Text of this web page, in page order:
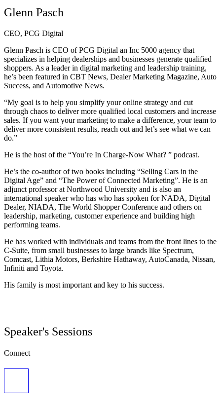
Glenn Pasch
CEO, PCG Digital
Glenn Pasch is CEO of PCG Digital an Inc 5000 agency that
specializes in helping dealerships and businesses generate qualified
shoppers. As a leader in digital marketing and leadership training,
he’s been featured in CBT News, Dealer Marketing Magazine, Auto
Success, and Automotive News.
“My goal is to help you simplify your online strategy and cut
through chaos to deliver more qualified local customers and increase
sales. If you want your marketing to make a difference, your team to
deliver more consistent results, reach out and let’s see what we can
do.”
He is the host of the “You’re In Charge-Now What? ” podcast.
He’s the co-author of two books including “Selling Cars in the
Digital Age” and “The Power of Connected Marketing”. He is an
adjunct professor at Northwood University and is also an
international speaker who has who has spoken for NADA, Digital
Dealer, NIADA, The World Shopper Conference and others on
leadership, marketing, customer experience and building high
performing teams.
He has worked with individuals and teams from the front lines to the
C-Suite, from small businesses to large brands like Spectrum,
Comcast, Lithia Motors, Berkshire Hathaway, AutoCanada, Nissan,
Infiniti and Toyota.
His family is most important and key to his success.
Speaker's Sessions
Connect